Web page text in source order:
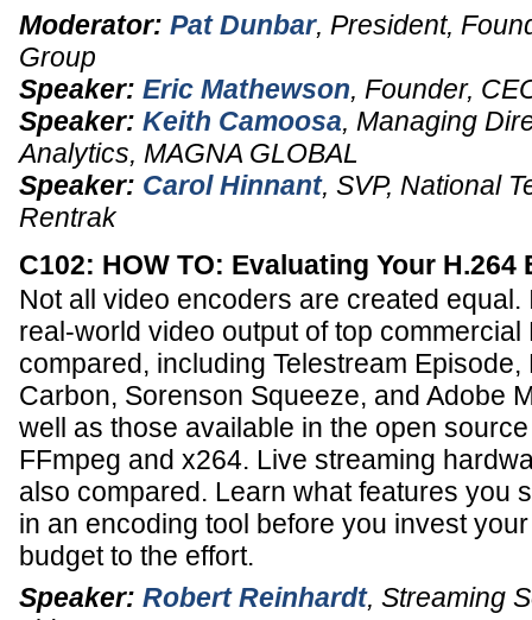
Moderator: Pat Dunbar, President,
Group
Speaker: Eric Mathewson, Founder,
Speaker: Keith Camoosa, Managing
Analytics, MAGNA GLOBAL
Speaker: Carol Hinnant, SVP, National
Rentrak
C102: HOW TO: Evaluating Your H.264
Not all video encoders are created equal.
real-world video output of top
compared, including Telestream
Carbon, Sorenson Squeeze, and Adobe
well as those available in the open
FFmpeg and x264. Live streaming
also compared. Learn what features you
in an encoding tool before you invest
budget to the effort.
Speaker: Robert Reinhardt, Streaming